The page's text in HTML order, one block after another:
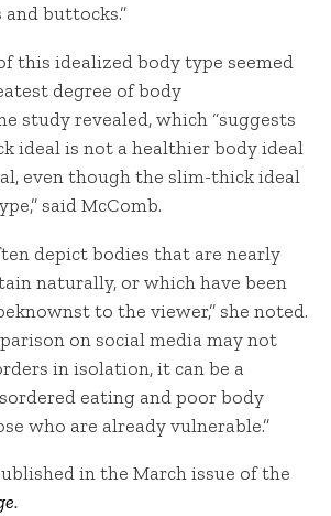
buttocks.”
this idealized body type seemed
degree of body
study revealed, which “suggests
ideal is not a healthier body ideal
even though the slim-thick ideal
said McComb.
depict bodies that are nearly
naturally, or which have been
to the viewer,” she noted.
on social media may not
in isolation, it can be a
eating and poor body
who are already vulnerable.”
in the March issue of the
.